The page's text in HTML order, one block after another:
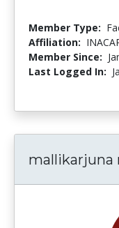
Member Type:
Affiliation:
Member Since:
Last Logged In:
mallikarjuna